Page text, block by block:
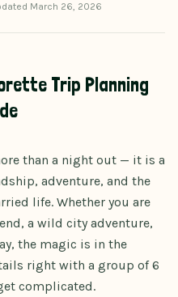
March 26, 2026
Trip Planning
than a night out — it is a
adventure, and the
life. Whether you are
a wild city adventure,
the magic is in the
right with a group of 6
complicated.